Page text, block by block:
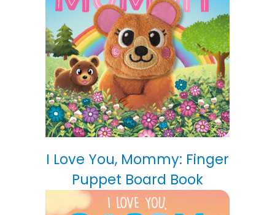
I Love You, Mommy: Finger
Puppet Board Book